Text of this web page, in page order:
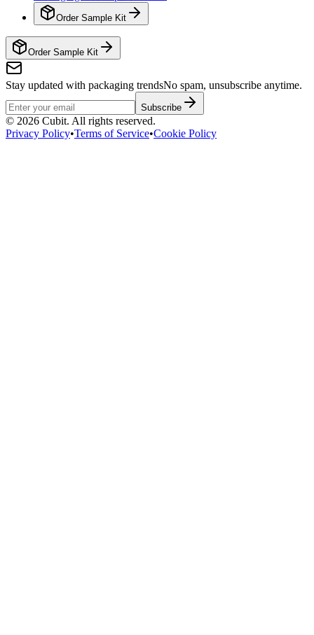
Order Sample Kit
Order Sample Kit
Stay updated with packaging trendsNo spam, unsubscribe anytime.
Subscribe
© 2026 Cubit. All rights reserved.
Privacy Policy•Terms of Service•Cookie Policy